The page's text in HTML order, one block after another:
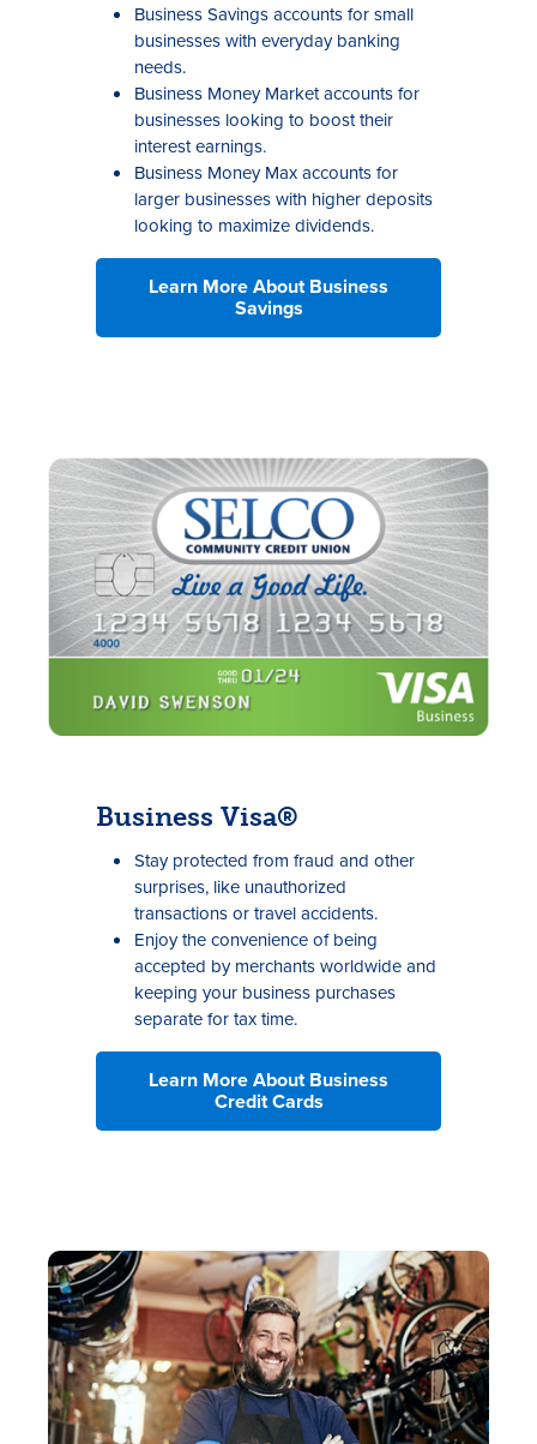
Business Savings accounts for small
businesses with everyday banking
needs.
Business Money Market accounts for
businesses looking to boost their
interest earnings.
Business Money Max accounts for
larger businesses with higher deposits
looking to maximize dividends.
Learn More About Business
Savings
Business Visa®
Stay protected from fraud and other
surprises, like unauthorized
transactions or travel accidents.
Enjoy the convenience of being
accepted by merchants worldwide and
keeping your business purchases
separate for tax time.
Learn More About Business
Credit Cards